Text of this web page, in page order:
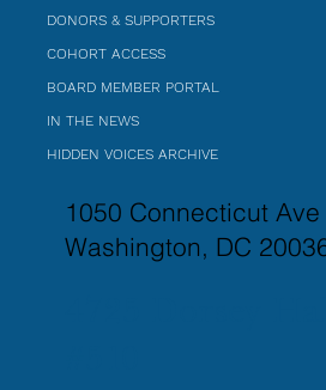
DONORS & SUPPORTERS
COHORT ACCESS
BOARD MEMBER PORTAL
IN THE NEWS
HIDDEN VOICES ARCHIVE
1050 Connecticut Ave
Washington, DC